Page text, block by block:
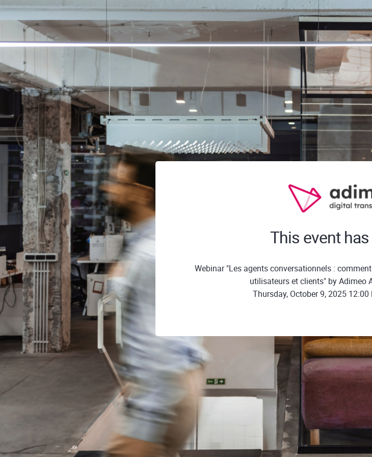
This event
Webinar "Les agents conversationnels :
utilisateurs et clients" by Adimeo
Thursday, October 9, 2025